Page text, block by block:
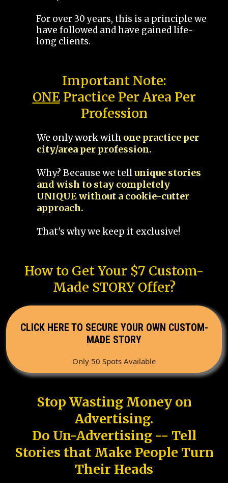
For over 30 years, this is a principle we
have followed and have gained life-
long clients.
Important Note:
ONEPractice Per Area Per
Profession
We only work with one practice per
city/area per profession.
Why? Because we tellunique stories
and wish to stay completely
UNIQUE without a cookie-cutter
approach.
That's why we keep it exclusive!
How to Get Your $7 Custom-
Made STORY Offer?
CLICK HERE TO SECURE YOUR OWN CUSTOM-
MADE STORY
Only 50 Spots Available
Stop Wasting Money on
Advertising.
Do Un-Advertising -- Tell
Stories that Make People Turn
Their Heads